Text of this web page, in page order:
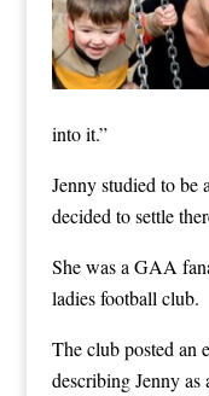
into it.”
Jenny studied to be
decided to settle
She was a GAA
ladies football club.
The club posted an
describing Jenny as